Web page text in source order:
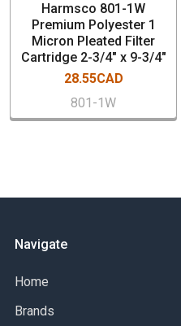
Harmsco 801-1W
Premium Polyester 1
Micron Pleated Filter
Cartridge 2-3/4" x 9-3/4"
28.55CAD
801-1W
Navigate
Home
Brands